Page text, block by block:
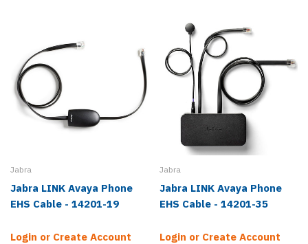
Jabra
Jabra LINK Avaya Phone
EHS Cable - 14201-19
Login or Create Account
Jabra
Jabra LINK Avaya Phone
EHS Cable - 14201-35
Login or Create Account